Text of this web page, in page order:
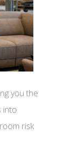
you the
into
risk